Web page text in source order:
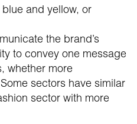
and yellow, or
the brand’s
to convey one message
whether more
sectors have similar
sector with more